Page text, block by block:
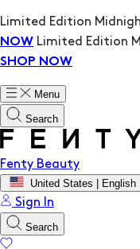
Limited Edition
NOW Limited Edition
SHOP NOW
Menu
Search
Fenty Beauty
United States | English
Sign In
Search